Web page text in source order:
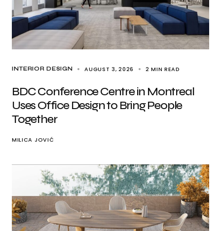
INTERIOR DESIGN AUGUST 3, 2026 2 MIN READ
BDC Conference Centre in Montreal
Uses Office Design to Bring People
Together
MILICA JOVIĆ